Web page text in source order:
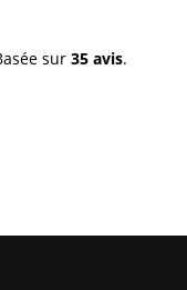
inchallah.
sur 35 avis.